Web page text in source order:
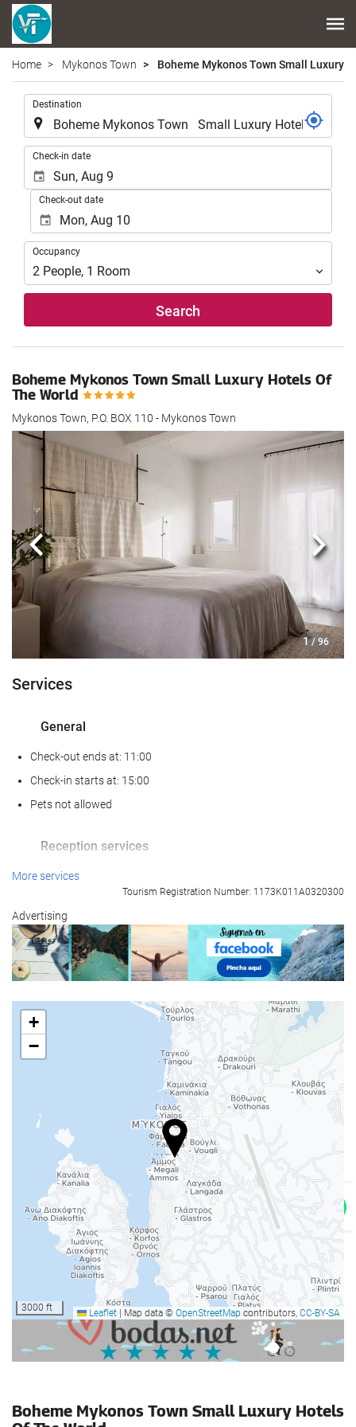
Home Mykonos Town Boheme Mykonos Town Small Luxury
Destination
Check-in date
Check-out date
Occupancy
Occupancy
2 People, 1 Room
Search
Boheme Mykonos Town Small Luxury Hotels Of
The World
Mykonos Town, P.O. BOX 110 - Mykonos Town
1 / 96
Previous Next
Services
General
Check-out ends at: 11:00
Check-in starts at: 15:00
Pets not allowed
Reception services
24-hour front desk
Food and beverage
Restaurant (à la carte)
Wellness
Swimming pool
Swimming pool
Car park
Car park
Internet
Free WiFi
Housekeeping service
More services
Tourism Registration Number: 1173K011A0320300
Advertising
+
−
3000 ft Leaflet Map data © OpenStreetMapcontributors, CC-BY-SA
Advertising
Boheme Mykonos Town Small Luxury Hotels